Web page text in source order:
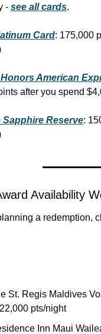
- see all cards.
Card: 175,000
American
after you spend
Sapphire Reserve:
Availability
a redemption,
St. Regis Maldives
pts/night
Inn Maui